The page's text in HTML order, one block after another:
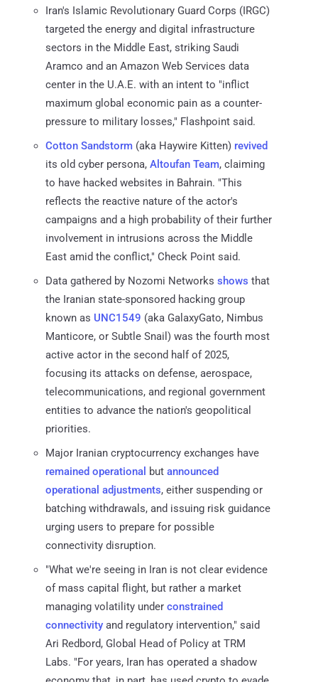
Iran's Islamic Revolutionary Guard Corps (IRGC)
targeted the energy and digital infrastructure
sectors in the Middle East, striking Saudi
Aramco and an Amazon Web Services data
center in the U.A.E. with an intent to "inflict
maximum global economic pain as a counter-
pressure to military losses," Flashpoint said.
Cotton Sandstorm (aka Haywire Kitten) revived
its old cyber persona, Altoufan Team, claiming
to have hacked websites in Bahrain. "This
reflects the reactive nature of the actor's
campaigns and a high probability of their further
involvement in intrusions across the Middle
East amid the conflict," Check Point said.
Data gathered by Nozomi Networks shows that
the Iranian state-sponsored hacking group
known as UNC1549 (aka GalaxyGato, Nimbus
Manticore, or Subtle Snail) was the fourth most
active actor in the second half of 2025,
focusing its attacks on defense, aerospace,
telecommunications, and regional government
entities to advance the nation's geopolitical
priorities.
Major Iranian cryptocurrency exchanges have
remained operational but announced
operational adjustments, either suspending or
batching withdrawals, and issuing risk guidance
urging users to prepare for possible
connectivity disruption.
"What we're seeing in Iran is not clear evidence
of mass capital flight, but rather a market
managing volatility under constrained
connectivity and regulatory intervention," said
Ari Redbord, Global Head of Policy at TRM
Labs. "For years, Iran has operated a shadow